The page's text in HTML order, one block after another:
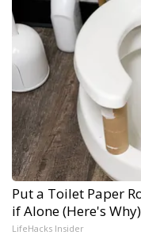
Put a Toilet Paper
if Alone (Here's Why)
LifeHacks Insider